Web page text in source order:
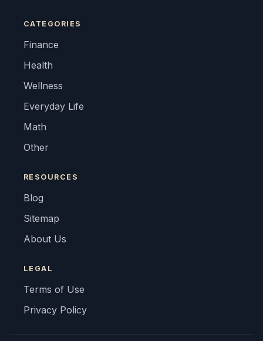
CATEGORIES
Finance
Health
Wellness
Everyday Life
Math
Other
RESOURCES
Blog
Sitemap
About Us
LEGAL
Terms of Use
Privacy Policy